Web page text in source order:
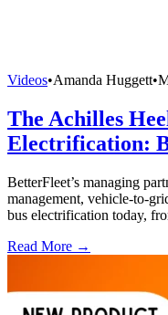
Videos•Amanda Huggett•
The Achilles
Electrification:
BetterFleet’s managing
management, vehicle-to-
bus electrification today,
Read More →